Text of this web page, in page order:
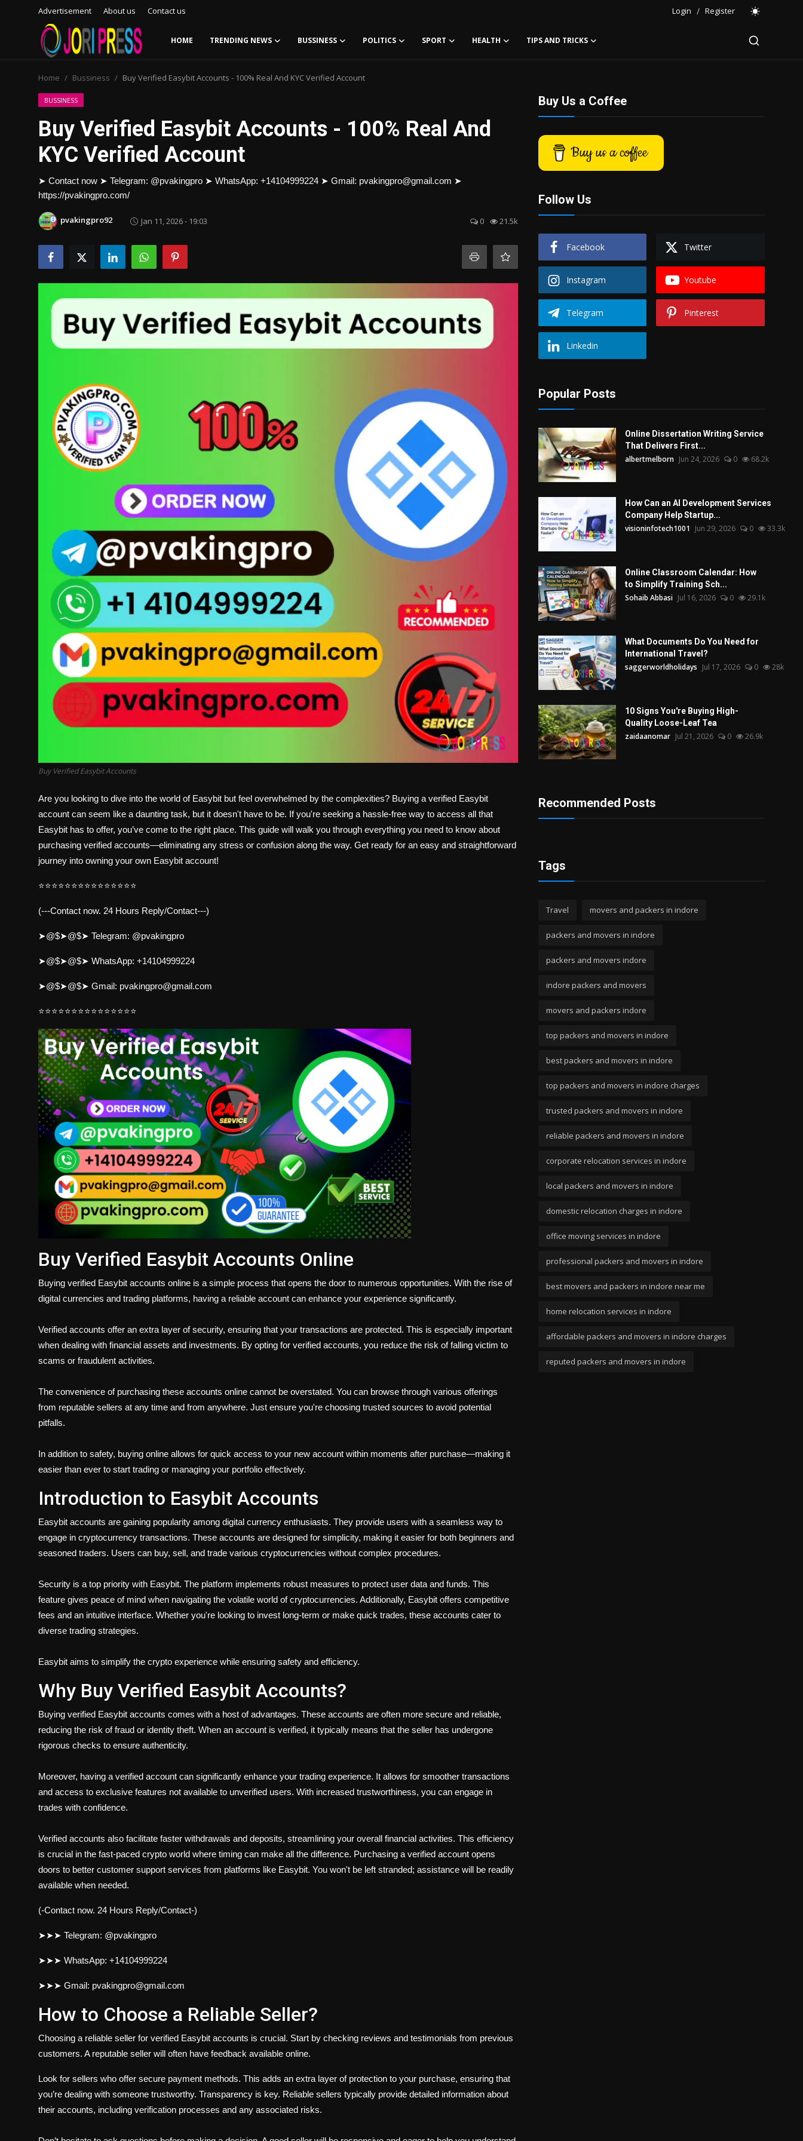
Advertisement About us Contact us Login / Register
HOME TRENDING NEWS BUSSINESS POLITICS SPORT HEALTH TIPS AND TRICKS
Advertisement
Trending News
Contact us
Bussiness
Home Bussiness Buy Verified Easybit Accounts - 100% Real And KYC Verified Account
BUSSINESS
Buy Verified Easybit Accounts - 100% Real And
KYC Verified Account
➤ Contact now ➤ Telegram: @pvakingpro ➤ WhatsApp: +14104999224 ➤ Gmail: pvakingpro@gmail.com ➤
https://pvakingpro.com/
pvakingpro92 Jan 11, 2026 - 19:03 0 21.5k
Buy Verified Easybit Accounts
Are you looking to dive into the world of Easybit but feel overwhelmed by the complexities? Buying a verified Easybit
account can seem like a daunting task, but it doesn't have to be. If you're seeking a hassle-free way to access all that
Easybit has to offer, you’ve come to the right place. This guide will walk you through everything you need to know about
purchasing verified accounts—eliminating any stress or confusion along the way. Get ready for an easy and straightforward
journey into owning your own Easybit account!
⭐⭐⭐⭐⭐⭐⭐⭐⭐⭐⭐⭐⭐⭐⭐
(---Contact now. 24 Hours Reply/Contact---)
➤@$➤@$➤ Telegram: @pvakingpro
➤@$➤@$➤ WhatsApp: +14104999224
➤@$➤@$➤ Gmail: pvakingpro@gmail.com
⭐⭐⭐⭐⭐⭐⭐⭐⭐⭐⭐⭐⭐⭐⭐
Buy Verified Easybit Accounts Online
Buying verified Easybit accounts online is a simple process that opens the door to numerous opportunities. With the rise of
digital currencies and trading platforms, having a reliable account can enhance your experience significantly.
Verified accounts offer an extra layer of security, ensuring that your transactions are protected. This is especially important
when dealing with financial assets and investments. By opting for verified accounts, you reduce the risk of falling victim to
scams or fraudulent activities.
The convenience of purchasing these accounts online cannot be overstated. You can browse through various offerings
from reputable sellers at any time and from anywhere. Just ensure you're choosing trusted sources to avoid potential
pitfalls.
In addition to safety, buying online allows for quick access to your new account within moments after purchase—making it
easier than ever to start trading or managing your portfolio effectively.
Introduction to Easybit Accounts
Easybit accounts are gaining popularity among digital currency enthusiasts. They provide users with a seamless way to
engage in cryptocurrency transactions. These accounts are designed for simplicity, making it easier for both beginners and
seasoned traders. Users can buy, sell, and trade various cryptocurrencies without complex procedures.
Security is a top priority with Easybit. The platform implements robust measures to protect user data and funds. This
feature gives peace of mind when navigating the volatile world of cryptocurrencies. Additionally, Easybit offers competitive
fees and an intuitive interface. Whether you're looking to invest long-term or make quick trades, these accounts cater to
diverse trading strategies.
Easybit aims to simplify the crypto experience while ensuring safety and efficiency.
Why Buy Verified Easybit Accounts?
Buying verified Easybit accounts comes with a host of advantages. These accounts are often more secure and reliable,
reducing the risk of fraud or identity theft. When an account is verified, it typically means that the seller has undergone
rigorous checks to ensure authenticity.
Moreover, having a verified account can significantly enhance your trading experience. It allows for smoother transactions
and access to exclusive features not available to unverified users. With increased trustworthiness, you can engage in
trades with confidence.
Verified accounts also facilitate faster withdrawals and deposits, streamlining your overall financial activities. This efficiency
is crucial in the fast-paced crypto world where timing can make all the difference. Purchasing a verified account opens
doors to better customer support services from platforms like Easybit. You won't be left stranded; assistance will be readily
available when needed.
(-Contact now. 24 Hours Reply/Contact-)
➤➤➤ Telegram: @pvakingpro
➤➤➤ WhatsApp: +14104999224
➤➤➤ Gmail: pvakingpro@gmail.com
How to Choose a Reliable Seller?
Choosing a reliable seller for verified Easybit accounts is crucial. Start by checking reviews and testimonials from previous
customers. A reputable seller will often have feedback available online.
Look for sellers who offer secure payment methods. This adds an extra layer of protection to your purchase, ensuring that
you’re dealing with someone trustworthy. Transparency is key. Reliable sellers typically provide detailed information about
their accounts, including verification processes and any associated risks.
Buy Us a Coffee
Buy us a coffee
Follow Us
Facebook Twitter
Instagram Youtube
Telegram Pinterest
Linkedin
Popular Posts
Online Dissertation Writing Service
That Delivers First...
albertmelborn Jun 24, 2026 0 68.2k
How Can an AI Development Services
Company Help Startup...
visioninfotech1001 Jun 29, 2026 0 33.3k
Online Classroom Calendar: How
to Simplify Training Sch...
Sohaib Abbasi Jul 16, 2026 0 29.1k
What Documents Do You Need for
International Travel?
saggerworldholidays Jul 17, 2026 0 28k
10 Signs You're Buying High-
Quality Loose-Leaf Tea
zaidaanomar Jul 21, 2026 0 26.9k
Recommended Posts
Tags
Travel movers and packers in indore
packers and movers in indore
packers and movers indore
indore packers and movers
movers and packers indore
top packers and movers in indore
best packers and movers in indore
top packers and movers in indore charges
trusted packers and movers in indore
reliable packers and movers in indore
corporate relocation services in indore
local packers and movers in indore
domestic relocation charges in indore
office moving services in indore
professional packers and movers in indore
best movers and packers in indore near me
home relocation services in indore
affordable packers and movers in indore charges
reputed packers and movers in indore